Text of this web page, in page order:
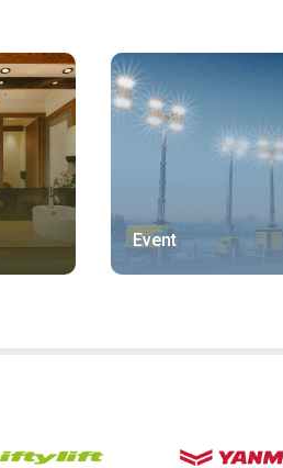
Event